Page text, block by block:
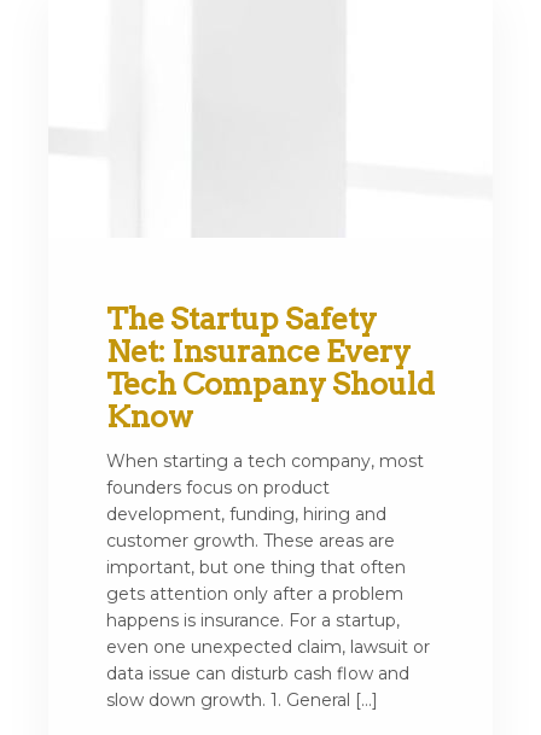
The Startup Safety
Net: Insurance Every
Tech Company Should
Know
When starting a tech company, most
founders focus on product
development, funding, hiring and
customer growth. These areas are
important, but one thing that often
gets attention only after a problem
happens is insurance. For a startup,
even one unexpected claim, lawsuit or
data issue can disturb cash flow and
slow down growth. 1. General […]